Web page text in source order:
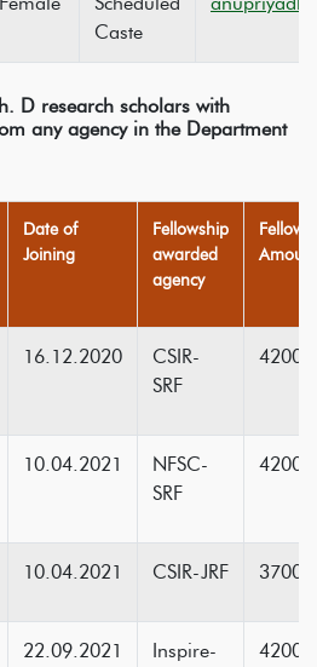
Caste
D research scholars with
any agency in the Department
Date of
Joining
Fellowship
awarded
agency
16.12.2020
CSIR-
SRF
10.04.2021
NFSC-
SRF
10.04.2021 CSIR-JRF
22.09.2021
Inspire-